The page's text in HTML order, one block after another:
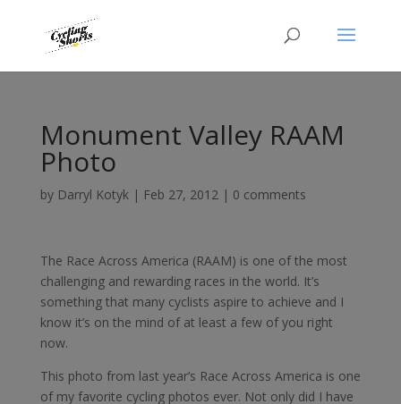
Monument Valley RAAM
Photo
by Darryl Kotyk| Feb 27, 2012| 0 comments
The Race Across America (RAAM) is one of the most
challenging and rewarding races in the world. It’s
something that many cyclists aspire to achieve and I
know it’s on the mind of at least a few of you right
now.
This photo from last year’s Race Across America is one
of my favorite cycling photos ever. Not only did I have